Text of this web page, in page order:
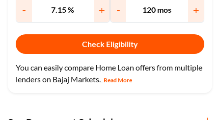
- + - +
Check Eligibility
You can easily compare Home Loan offers from multiple
lenders on Bajaj Markets.... Read More